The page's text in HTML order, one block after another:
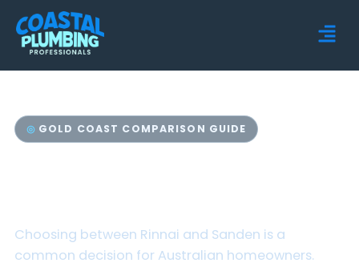
GOLD COAST COMPARISON GUIDE
Choosing between Rinnai and Sanden is a
common decision for Australian homeowners.